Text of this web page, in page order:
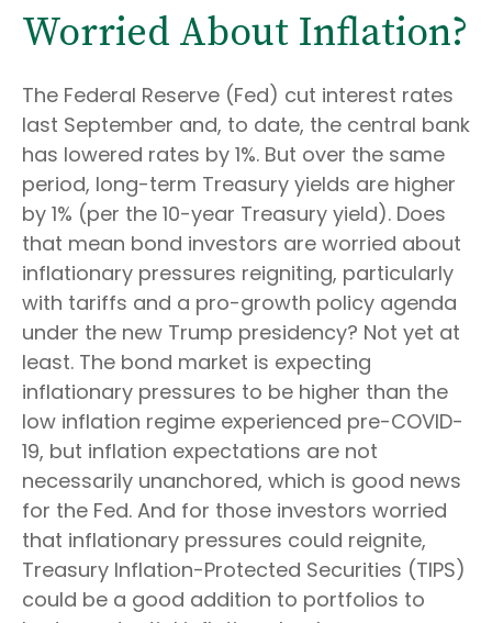
Worried About Inflation?
The Federal Reserve (Fed) cut interest rates
last September and, to date, the central bank
has lowered rates by 1%. But over the same
period, long-term Treasury yields are higher
by 1% (per the 10-year Treasury yield). Does
that mean bond investors are worried about
inflationary pressures reigniting, particularly
with tariffs and a pro-growth policy agenda
under the new Trump presidency? Not yet at
least. The bond market is expecting
inflationary pressures to be higher than the
low inflation regime experienced pre-COVID-
19, but inflation expectations are not
necessarily unanchored, which is good news
for the Fed. And for those investors worried
that inflationary pressures could reignite,
Treasury Inflation-Protected Securities (TIPS)
could be a good addition to portfolios to